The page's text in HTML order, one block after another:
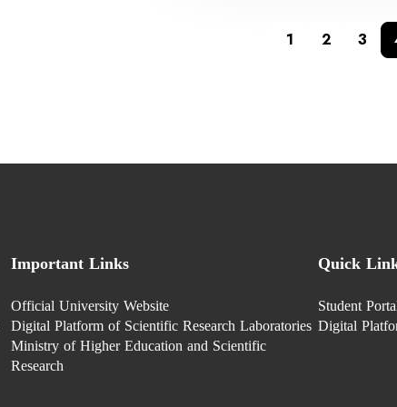
1 2 3
Important Links
Official University Website
Digital Platform of Scientific Research Laboratories
Ministry of Higher Education and Scientific
Research
Quick
Student
Digital